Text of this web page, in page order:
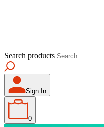
Search products
Sign In
0